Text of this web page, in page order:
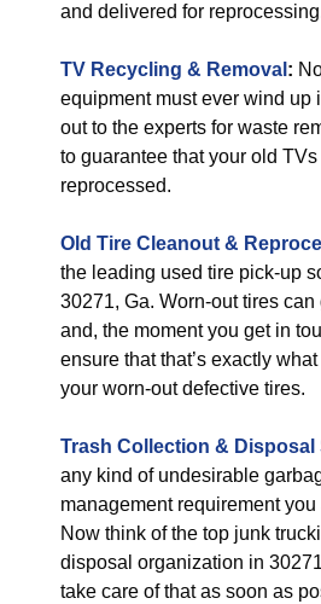
and delivered for
TV Recycling & Removal :
equipment must ever wind up
out to the experts for waste
to guarantee that your old
reprocessed.
Old Tire Cleanout &
the leading used tire pick-up
30271, Ga. Worn-out tires can
and, the moment you get in
ensure that that’s exactly
your worn-out defective tires.
Trash Collection & Disposal
any kind of undesirable
management requirement
Now think of the top junk
disposal organization in
take care of that as soon as